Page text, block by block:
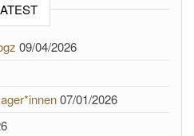
09/04/2026
07/01/2026